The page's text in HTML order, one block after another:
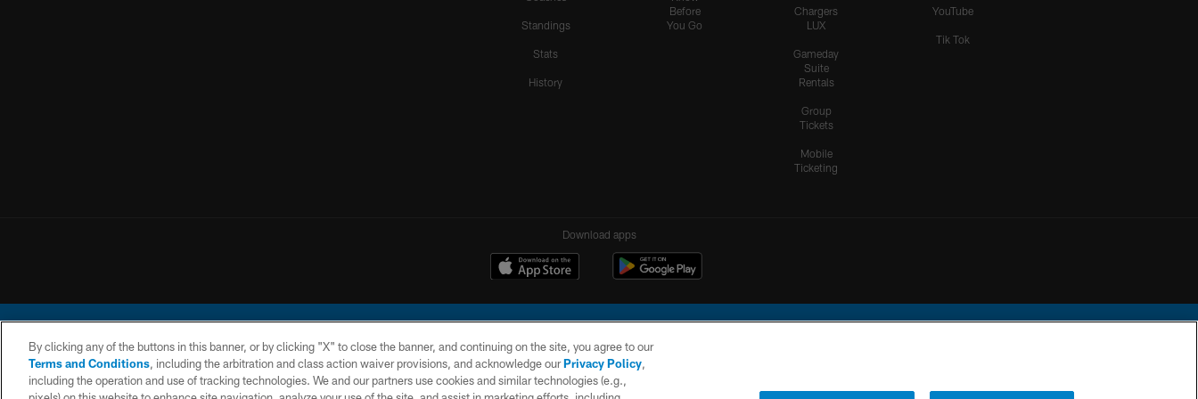
Standings
Stats
History
Before
You Go
Chargers
LUX
Gameday
Suite
Rentals
Group
Tickets
Mobile
Ticketing
YouTube
Tik Tok
Download apps
By clicking any of the buttons in this banner, or by clicking "X" to close the banner, and continuing on the site, you agree to our
Terms and Conditions, including the arbitration and class action waiver provisions, and acknowledge ourPrivacy Policy,
including the operation and use of tracking technologies. We and our partners use cookies and similar technologies (e.g.,